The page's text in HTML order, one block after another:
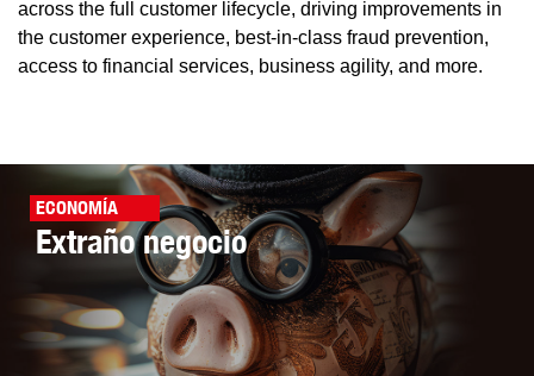
across the full customer lifecycle, driving improvements in
the customer experience, best-in-class fraud prevention,
access to financial services, business agility, and more.
ECONOMÍA
Extraño negocio